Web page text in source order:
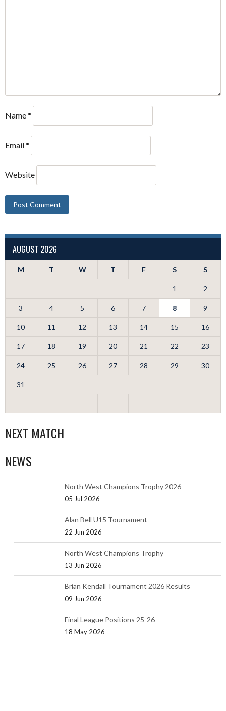
Name*
Email*
Website
AUGUST 2026
M T W T F S S
1 2
3 4 5 6 7 8 9
10 11 12 13 14 15 16
17 18 19 20 21 22 23
24 25 26 27 28 29 30
31
NEXT MATCH
NEWS
North West Champions Trophy 2026
05 Jul 2026
Alan Bell U15 Tournament
22 Jun 2026
North West Champions Trophy
13 Jun 2026
Brian Kendall Tournament 2026 Results
09 Jun 2026
Final League Positions 25-26
18 May 2026